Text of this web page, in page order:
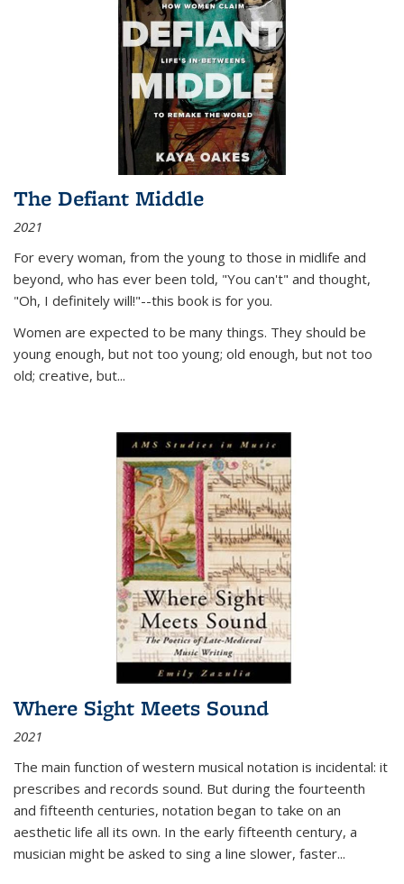
The Defiant Middle
2021
For every woman, from the young to those in midlife and
beyond, who has ever been told, "You can't" and thought,
"Oh, I definitely will!"--this book is for you.
Women are expected to be many things. They should be
young enough, but not too young; old enough, but not too
old; creative, but...
Where Sight Meets Sound
2021
The main function of western musical notation is incidental: it
prescribes and records sound. But during the fourteenth
and fifteenth centuries, notation began to take on an
aesthetic life all its own. In the early fifteenth century, a
musician might be asked to sing a line slower, faster...